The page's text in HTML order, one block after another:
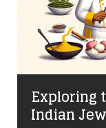
Exploring
Indian